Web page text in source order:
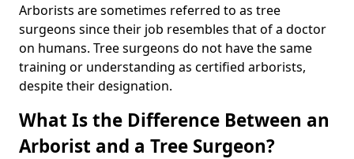
Arborists are sometimes referred to as tree
surgeons since their job resembles that of a doctor
on humans. Tree surgeons do not have the same
training or understanding as certified arborists,
despite their designation.
What Is the Difference Between an
Arborist and a Tree Surgeon?